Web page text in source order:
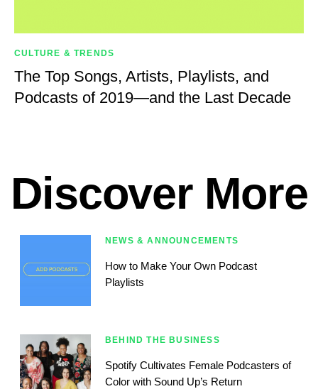
CULTURE & TRENDS
The Top Songs, Artists, Playlists, and
Podcasts of 2019—and the Last Decade
Discover More
NEWS & ANNOUNCEMENTS
How to Make Your Own Podcast
Playlists
BEHIND THE BUSINESS
Spotify Cultivates Female Podcasters of
Color with Sound Up’s Return